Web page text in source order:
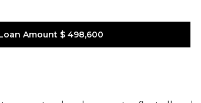
Amount $ 498,600